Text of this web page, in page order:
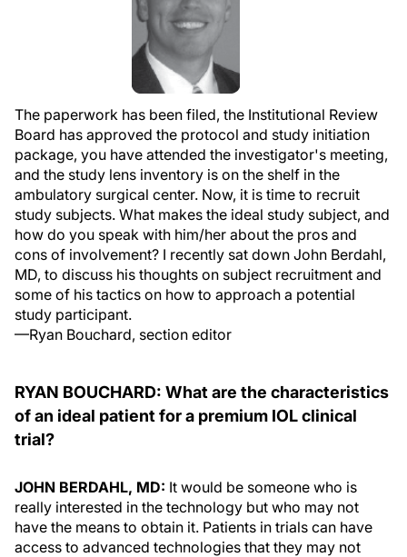
The paperwork has been filed, the Institutional Review
Board has approved the protocol and study initiation
package, you have attended the investigator's meeting,
and the study lens inventory is on the shelf in the
ambulatory surgical center. Now, it is time to recruit
study subjects. What makes the ideal study subject, and
how do you speak with him/her about the pros and
cons of involvement? I recently sat down John Berdahl,
MD, to discuss his thoughts on subject recruitment and
some of his tactics on how to approach a potential
study participant.
—Ryan Bouchard, section editor
RYAN BOUCHARD: What are the characteristics
of an ideal patient for a premium IOL clinical
trial?
JOHN BERDAHL, MD: It would be someone who is
really interested in the technology but who may not
have the means to obtain it. Patients in trials can have
access to advanced technologies that they may not